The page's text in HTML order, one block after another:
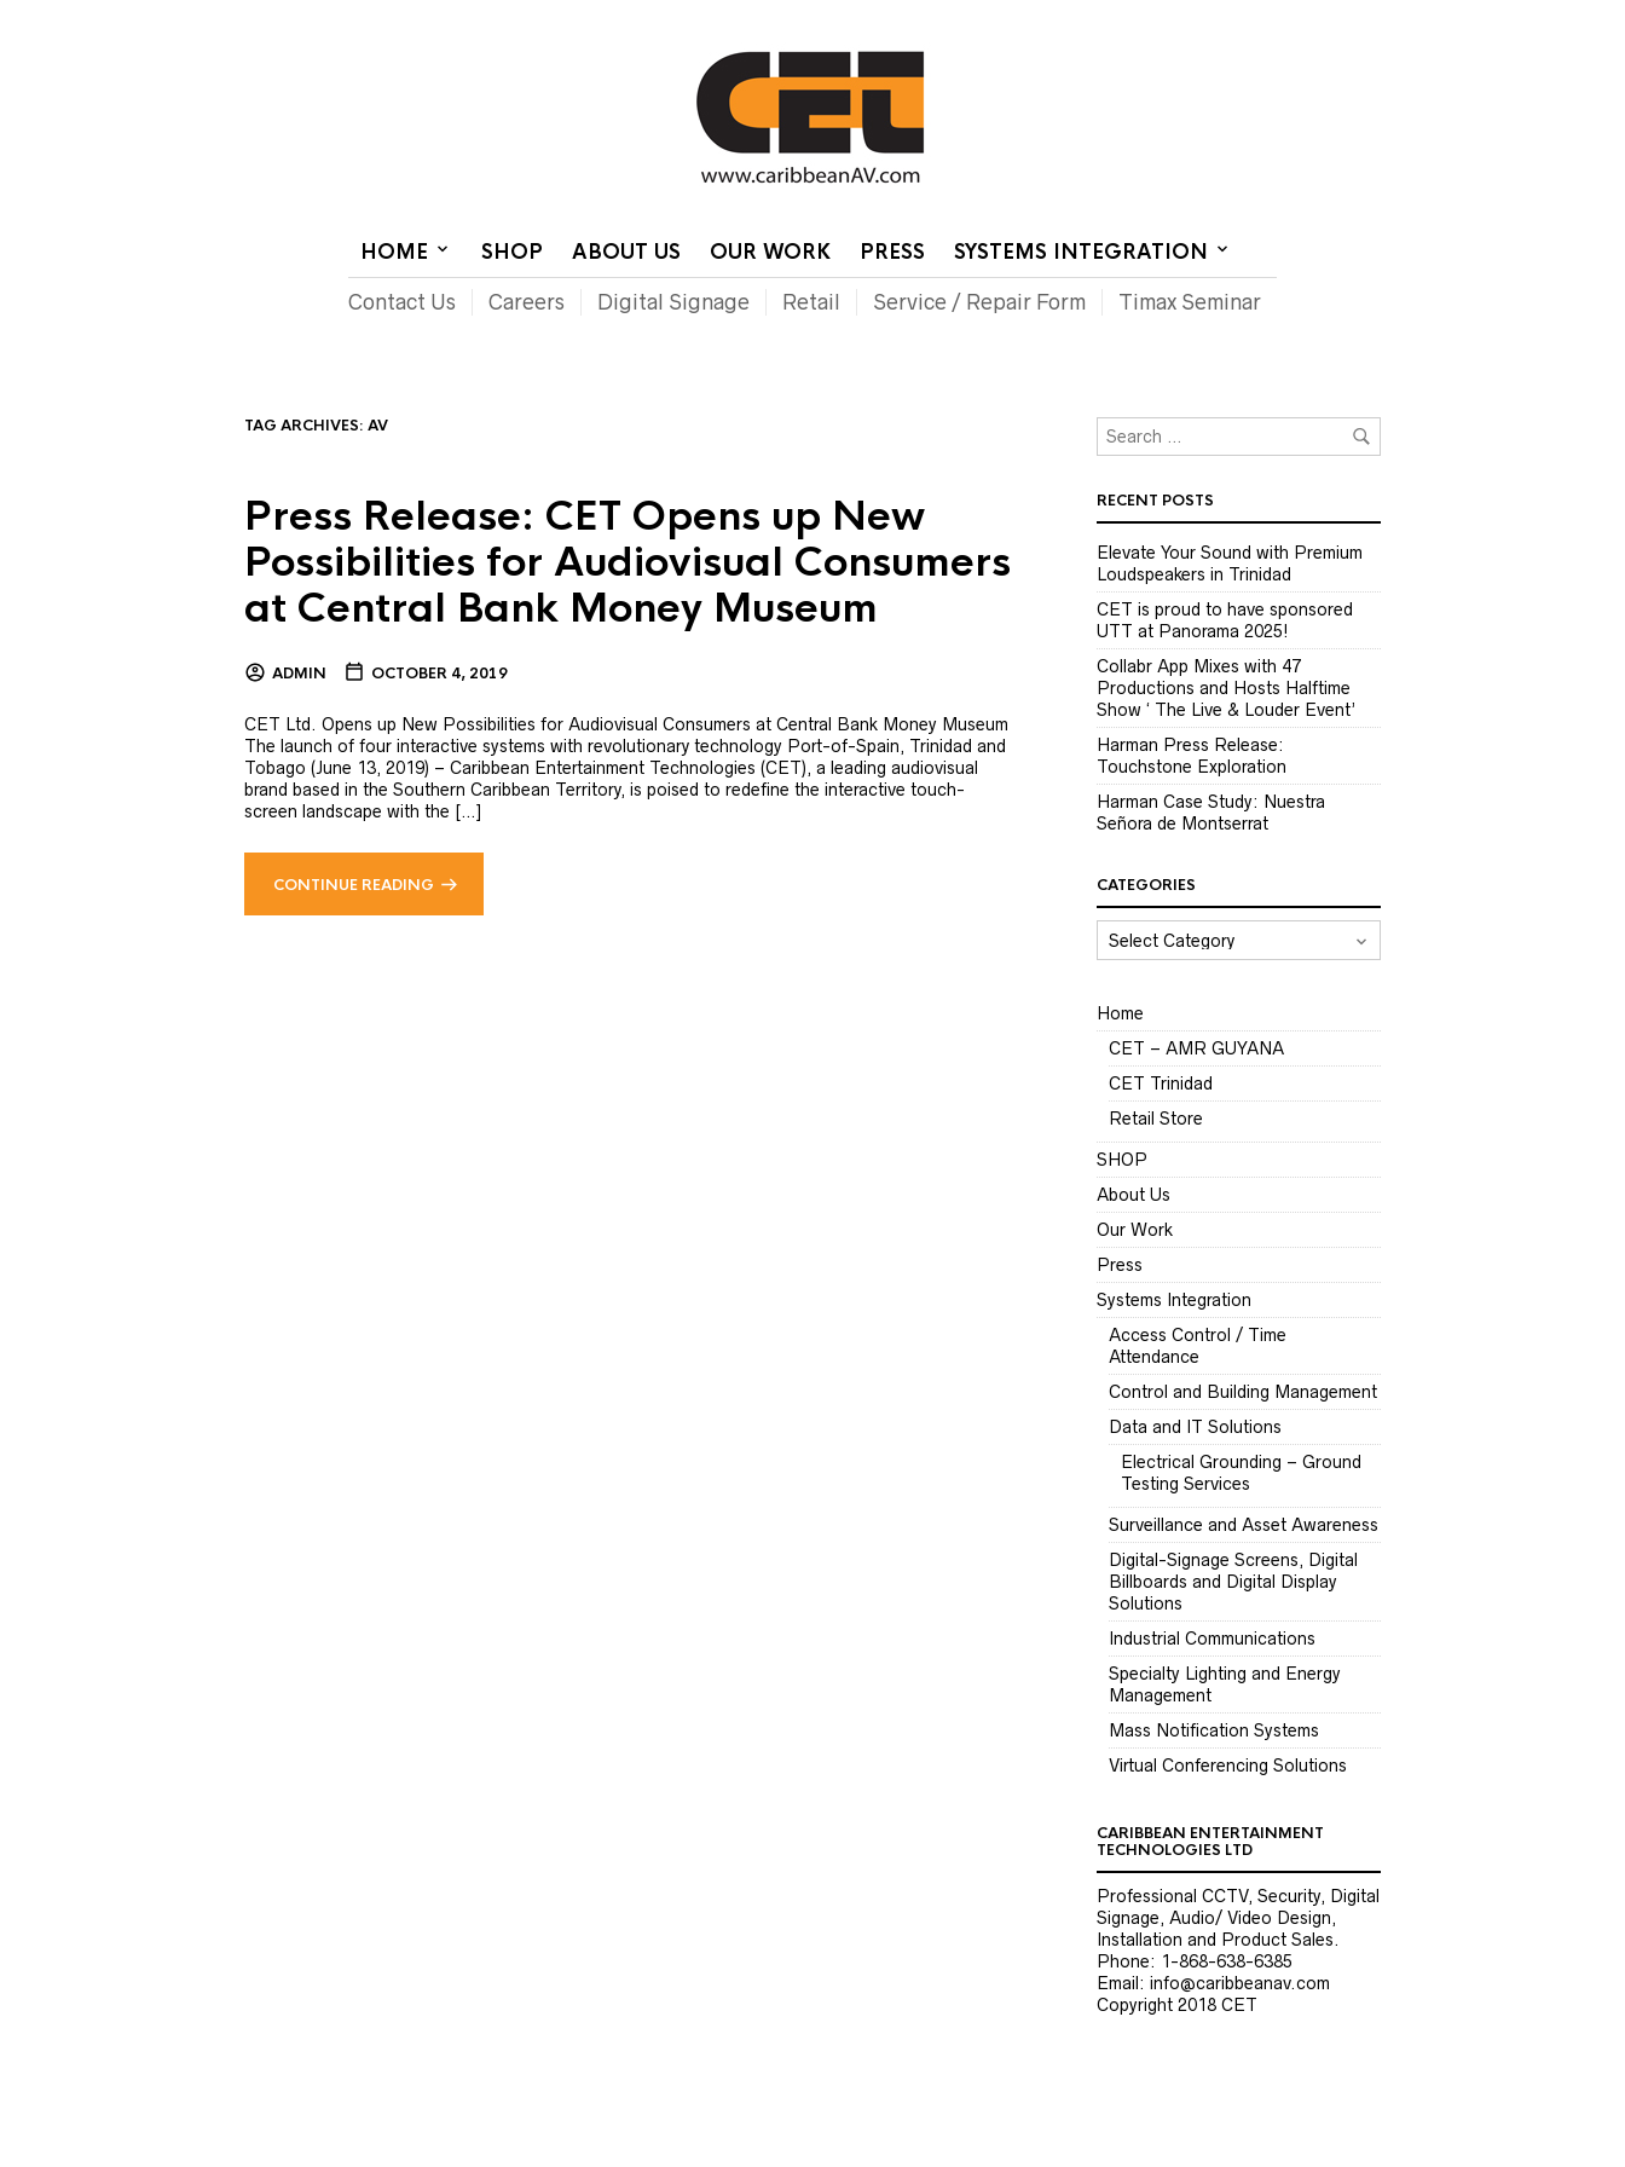
HOME SHOP ABOUT US OUR WORK PRESS SYSTEMS INTEGRATION
Contact Us Careers Digital Signage Retail Service / Repair Form Timax Seminar
TAG ARCHIVES: AV
Press Release: CET Opens up New
Possibilities for Audiovisual Consumers
at Central Bank Money Museum
ADMIN OCTOBER 4, 2019
CET Ltd. Opens up New Possibilities for Audiovisual Consumers at Central Bank Money Museum
The launch of four interactive systems with revolutionary technology Port-of-Spain, Trinidad and
Tobago (June 13, 2019) – Caribbean Entertainment Technologies (CET), a leading audiovisual
brand based in the Southern Caribbean Territory, is poised to redefine the interactive touch-
screen landscape with the […]
CONTINUE READING
RECENT POSTS
Elevate Your Sound with Premium
Loudspeakers in Trinidad
CET is proud to have sponsored
UTT at Panorama 2025!
Collabr App Mixes with 47
Productions and Hosts Halftime
Show ‘ The Live & Louder Event’
Harman Press Release:
Touchstone Exploration
Harman Case Study: Nuestra
Señora de Montserrat
CATEGORIES
CATEGORIES
Home
CET – AMR GUYANA
CET Trinidad
Retail Store
SHOP
About Us
Our Work
Press
Systems Integration
Access Control / Time
Attendance
Control and Building Management
Data and IT Solutions
Electrical Grounding – Ground
Testing Services
Surveillance and Asset Awareness
Digital-Signage Screens, Digital
Billboards and Digital Display
Solutions
Industrial Communications
Specialty Lighting and Energy
Management
Mass Notification Systems
Virtual Conferencing Solutions
CARIBBEAN ENTERTAINMENT
TECHNOLOGIES LTD
Professional CCTV, Security, Digital
Signage, Audio/ Video Design,
Installation and Product Sales.
Phone: 1-868-638-6385
Email: info@caribbeanav.com
Copyright 2018 CET